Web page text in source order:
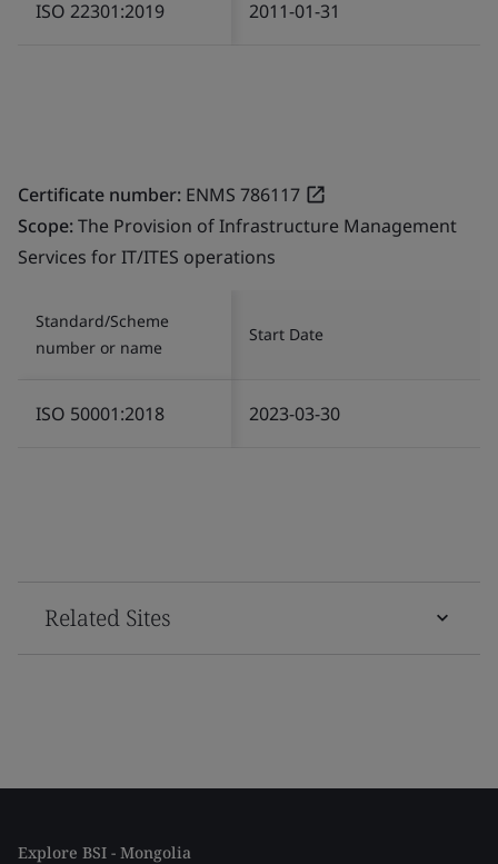
ISO 22301:2019 2011-01-31
Certificate number: ENMS 786117
Scope:The Provision of Infrastructure Management
Services for IT/ITES operations
Standard/Scheme
number or name
Start Date
ISO 50001:2018 2023-03-30
Related Sites
Explore BSI - Mongolia